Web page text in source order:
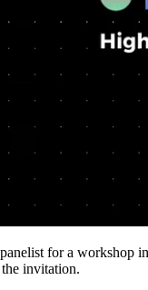
for a workshop
invitation.